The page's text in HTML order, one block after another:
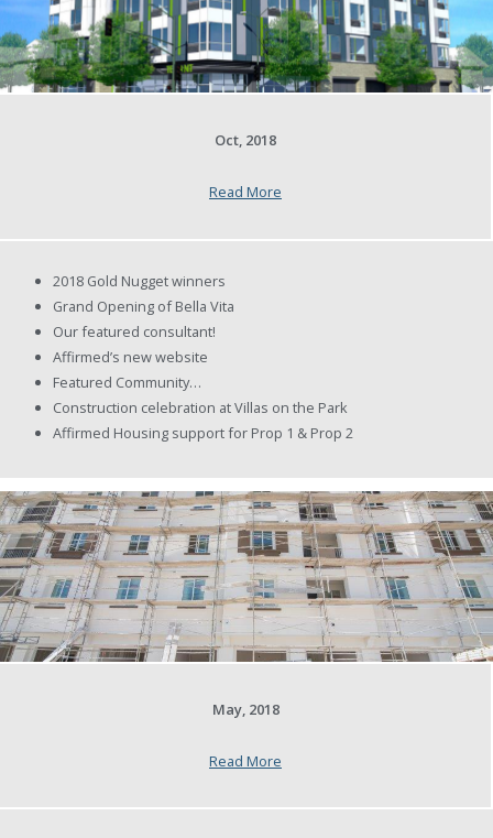
Oct, 2018
Read More
2018 Gold Nugget winners
Grand Opening of Bella Vita
Our featured consultant!
Affirmed’s new website
Featured Community…
Construction celebration at Villas on the Park
Affirmed Housing support for Prop 1 & Prop 2
May, 2018
Read More